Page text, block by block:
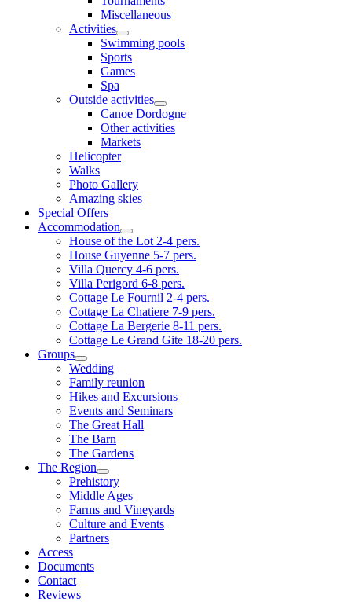
Miscellaneous
Activities
Swimming pools
Sports
Games
Spa
Outside activities
Canoe Dordogne
Other activities
Markets
Helicopter
Walks
Photo Gallery
Amazing skies
Special Offers
Accommodation
House of the Lot 2-4 pers.
House Guyenne 5-7 pers.
Villa Quercy 4-6 pers.
Villa Perigord 6-8 pers.
Cottage Le Fournil 2-4 pers.
Cottage La Chatiere 7-9 pers.
Cottage La Bergerie 8-11 pers.
Cottage Le Grand Gite 18-20 pers.
Groups
Wedding
Family reunion
Hikes and Excursions
Events and Seminars
The Great Hall
The Barn
The Gardens
The Region
Prehistory
Middle Ages
Farms and Vineyards
Culture and Events
Partners
Access
Documents
Contact
Reviews